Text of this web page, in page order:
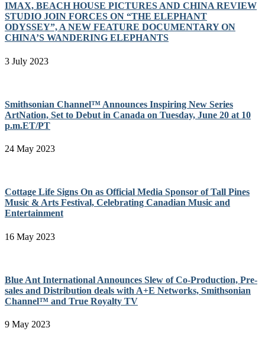
IMAX, BEACH HOUSE PICTURES AND CHINA REVIEW
STUDIO JOIN FORCES ON “THE ELEPHANT
ODYSSEY”, A NEW FEATURE DOCUMENTARY ON
CHINA’S WANDERING ELEPHANTS
3 July 2023
Smithsonian Channel™ Announces Inspiring New Series
ArtNation, Set to Debut in Canada on Tuesday, June 20 at 10
p.m.ET/PT
24 May 2023
Cottage Life Signs On as Official Media Sponsor of Tall Pines
Music & Arts Festival, Celebrating Canadian Music and
Entertainment
16 May 2023
Blue Ant International Announces Slew of Co-Production, Pre-
sales and Distribution deals with A+E Networks, Smithsonian
Channel™ and True Royalty TV
9 May 2023